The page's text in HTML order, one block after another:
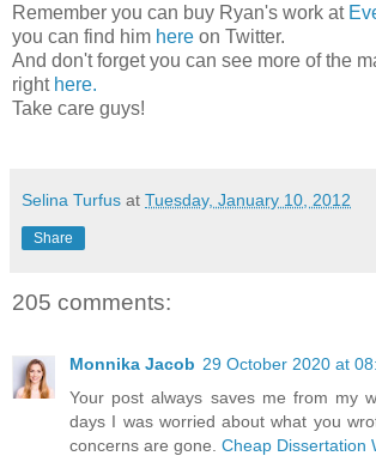
Remember you can buy Ryan's work at
you can find him here on Twitter.
And don't forget you can see more of the
right here.
Take care guys!
Selina Turfus at Tuesday, January 10, 2012
Share
205 comments:
Monnika Jacob 29 October 2020 at
Your post always saves me from my
days I was worried about what you
concerns are gone. Cheap Dissertation